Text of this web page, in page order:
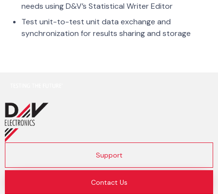
needs using D&V’s Statistical Writer Editor
Test unit-to-test unit data exchange and
synchronization for results sharing and storage
Support
Contact Us